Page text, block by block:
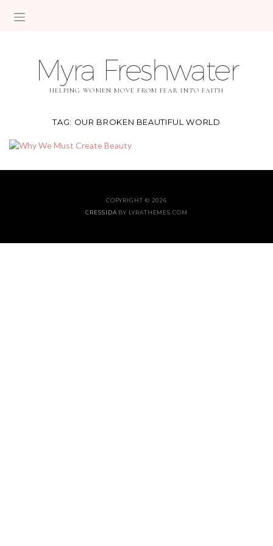
Myra Freshwater
HELPING WOMEN MOVE FROM FEAR INTO FAITH
TAG: OUR BROKEN BEAUTIFUL WORLD
COPYRIGHT © 2026
CRESSIDABY LYRATHEMES.COM